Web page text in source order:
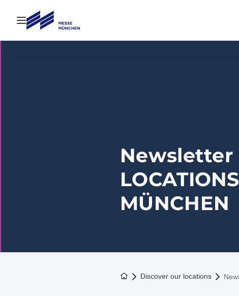
Open navigation
Newsletter
MÜNCHEN
To the homepage
Discover our locations